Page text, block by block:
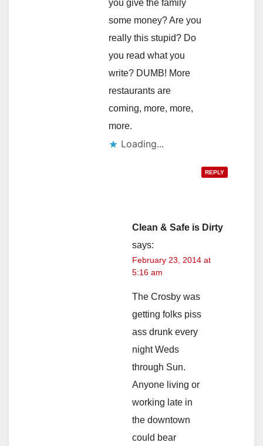
you give the family
some money? Are you
really this stupid? Do
you read what you
write? DUMB! More
restaurants are
coming, more, more,
more.
Loading...
REPLY
Clean & Safe is Dirty
says:
February 23, 2014 at
5:16 am
The Crosby was
getting folks piss
ass drunk every
night Weds
through Sun.
Anyone living or
working late in
the downtown
could bear